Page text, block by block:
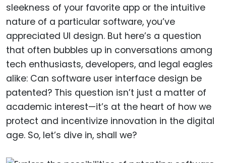
sleekness of your favorite app or the intuitive
nature of a particular software, you’ve
appreciated UI design. But here’s a question
that often bubbles up in conversations among
tech enthusiasts, developers, and legal eagles
alike: Can software user interface design be
patented? This question isn’t just a matter of
academic interest—it’s at the heart of how we
protect and incentivize innovation in the digital
age. So, let’s dive in, shall we?